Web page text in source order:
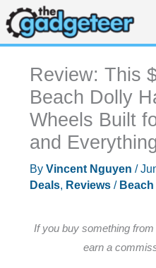
Skip
to
content
Review: This
Beach Dolly
Wheels Built
and
By Vincent Nguyen /
Deals, Reviews/ Beach
If you buy something
earn a